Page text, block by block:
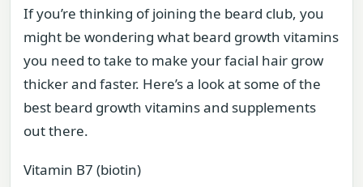
If you’re thinking of joining the beard club, you
might be wondering what beard growth vitamins
you need to take to make your facial hair grow
thicker and faster. Here’s a look at some of the
best beard growth vitamins and supplements
out there.
Vitamin B7 (biotin)